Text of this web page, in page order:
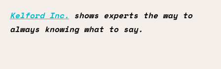
Kelford Inc.
shows experts the way to
always knowing what to say.